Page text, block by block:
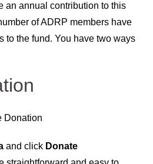
an annual contribution to this
of ADRP members have
to the fund. You have two ways
Donation
and click Donate